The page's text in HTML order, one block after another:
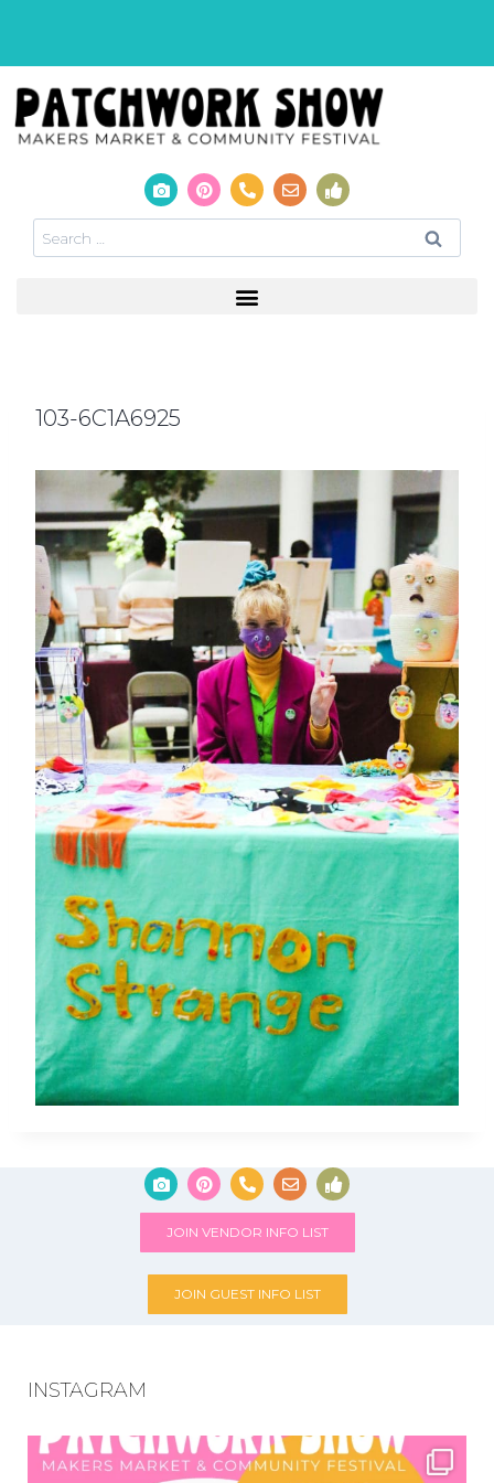
103-6C1A6925
JOIN VENDOR INFO LIST
JOIN GUEST INFO LIST
INSTAGRAM